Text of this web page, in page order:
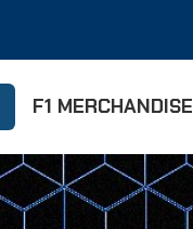
F1 MERCHANDISE